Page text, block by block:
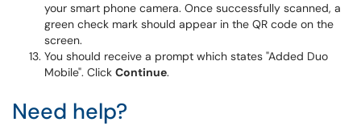
your smart phone camera. Once successfully scanned, a
green check mark should appear in the QR code on the
screen.
You should receive a prompt which states "Added Duo
Mobile". Click Continue.
Need help?